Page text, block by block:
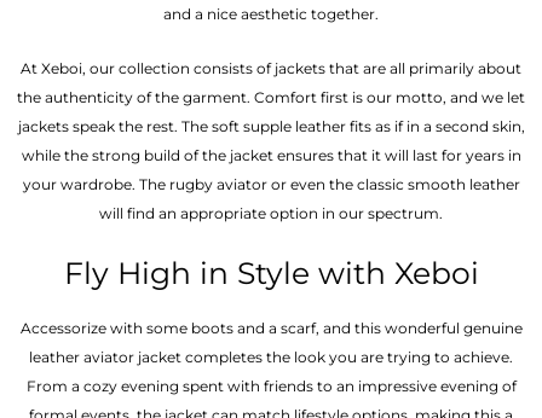
and a nice aesthetic together.
At Xeboi, our collection consists of jackets that are all primarily about
the authenticity of the garment. Comfort first is our motto, and we let
jackets speak the rest. The soft supple leather fits as if in a second skin,
while the strong build of the jacket ensures that it will last for years in
your wardrobe. The rugby aviator or even the classic smooth leather
will find an appropriate option in our spectrum.
Fly High in Style with Xeboi
Accessorize with some boots and a scarf, and this wonderful genuine
leather aviator jacket completes the look you are trying to achieve.
From a cozy evening spent with friends to an impressive evening of